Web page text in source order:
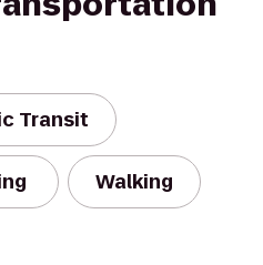
Transit
Walking